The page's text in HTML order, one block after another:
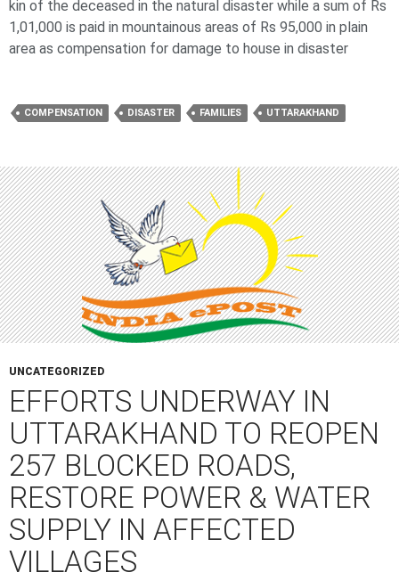
kin of the deceased in the natural disaster while a sum of Rs
1,01,000 is paid in mountainous areas of Rs 95,000 in plain
area as compensation for damage to house in disaster
COMPENSATION DISASTER FAMILIES UTTARAKHAND
UNCATEGORIZED
EFFORTS UNDERWAY IN
UTTARAKHAND TO REOPEN
257 BLOCKED ROADS,
RESTORE POWER & WATER
SUPPLY IN AFFECTED
VILLAGES